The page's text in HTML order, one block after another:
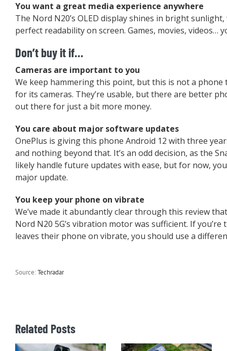
You want a great media experience anywhere
The Nord N20’s OLED display shines in bright
perfect readability on screen. Games, movies, videos…
Don’t buy it if…
Cameras are important to you
We keep hammering this point, but this is not a phone
for its cameras. They’re usable, but there are better
out there for just a bit more money.
You care about major software updates
OnePlus is giving this phone Android 12 with three
and nothing beyond that. It’s an odd decision, as the
likely handle future updates with ease, but for now,
major update.
You keep your phone on vibrate
We’ve made it abundantly clear through this review
Nord N20 5G’s vibration motor was sufficient. If
leaves their phone on vibrate, you should use a
Source:Techradar
Related Posts